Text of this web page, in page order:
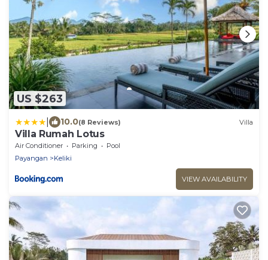
US $263
10.0(8 Reviews) Villa
Villa Rumah Lotus
Air Conditioner Parking
Pool
Payangan
Keliki
VIEW AVAILABILITY